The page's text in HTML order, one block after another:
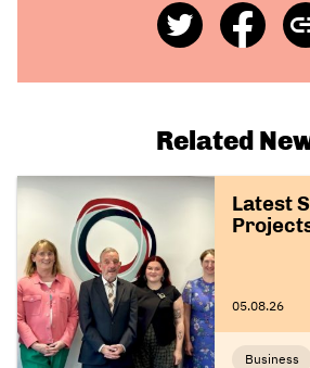
Share
on on
Related
Latest
05.08.26
Business